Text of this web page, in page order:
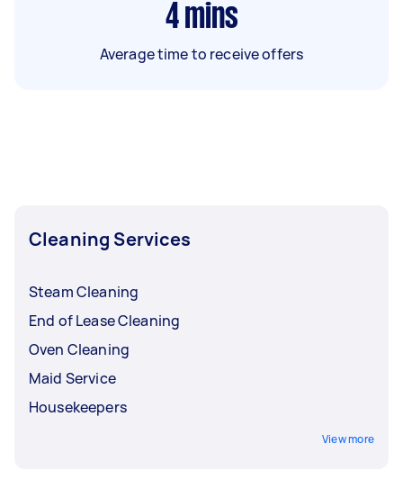
4 mins
Average time to receive offers
Cleaning Services
Steam Cleaning
End of Lease Cleaning
Oven Cleaning
Maid Service
Housekeepers
View more